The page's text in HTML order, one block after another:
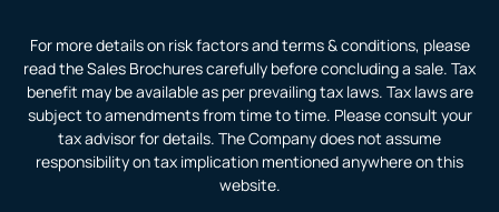
For more details on risk factors and terms & conditions, please
read the Sales Brochures carefully before concluding a sale. Tax
benefit may be available as per prevailing tax laws. Tax laws are
subject to amendments from time to time. Please consult your
tax advisor for details. The Company does not assume
responsibility on tax implication mentioned anywhere on this
website.